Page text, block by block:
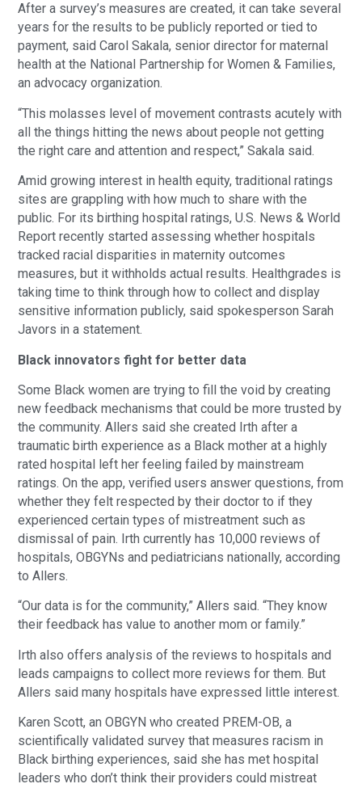
After a survey’s measures are created, it can take several
years for the results to be publicly reported or tied to
payment, said Carol Sakala, senior director for maternal
health at the National Partnership for Women & Families,
an advocacy organization.
“This molasses level of movement contrasts acutely with
all the things hitting the news about people not getting
the right care and attention and respect,” Sakala said.
Amid growing interest in health equity, traditional ratings
sites are grappling with how much to share with the
public. For its birthing hospital ratings, U.S. News & World
Report recently started assessing whether hospitals
tracked racial disparities in maternity outcomes
measures, but it withholds actual results. Healthgrades is
taking time to think through how to collect and display
sensitive information publicly, said spokesperson Sarah
Javors in a statement.
Black innovators fight for better data
Some Black women are trying to fill the void by creating
new feedback mechanisms that could be more trusted by
the community. Allers said she created Irth after a
traumatic birth experience as a Black mother at a highly
rated hospital left her feeling failed by mainstream
ratings. On the app, verified users answer questions, from
whether they felt respected by their doctor to if they
experienced certain types of mistreatment such as
dismissal of pain. Irth currently has 10,000 reviews of
hospitals, OBGYNs and pediatricians nationally, according
to Allers.
“Our data is for the community,” Allers said. “They know
their feedback has value to another mom or family.”
Irth also offers analysis of the reviews to hospitals and
leads campaigns to collect more reviews for them. But
Allers said many hospitals have expressed little interest.
Karen Scott, an OBGYN who created PREM-OB, a
scientifically validated survey that measures racism in
Black birthing experiences, said she has met hospital
leaders who don’t think their providers could mistreat